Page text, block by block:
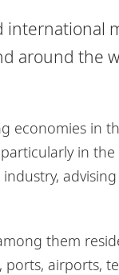
international
around the
economies in
in
them
airports,